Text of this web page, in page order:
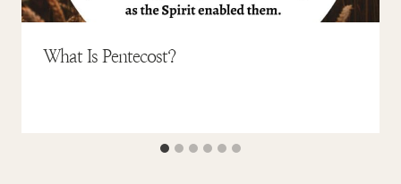
What Is Pentecost?